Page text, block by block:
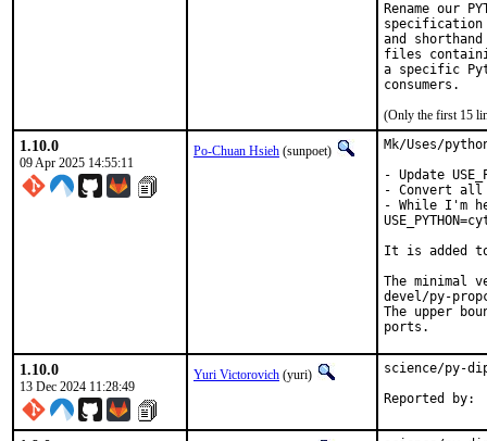
Rename our
specification
and
files
a specific
(Only the first 15
1.10.0
09 Apr 2025 14:55:11
Po-Chuan Hsieh (sunpoet)
Mk/Uses/
- Update
- Convert all
- While I'm
It is added
The minimal
devel/py-
The upper
ports.
1.10.0
13 Dec 2024 11:28:49
Yuri Victorovich (yuri) science/py-